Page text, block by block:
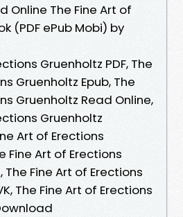
Online The Fine Art of
(PDF ePub Mobi) by
Gruenholtz PDF, The
Gruenholtz Epub, The
Gruenholtz Read Online,
Gruenholtz
Art of Erections
Fine Art of Erections
The Fine Art of Erections
The Fine Art of Erections